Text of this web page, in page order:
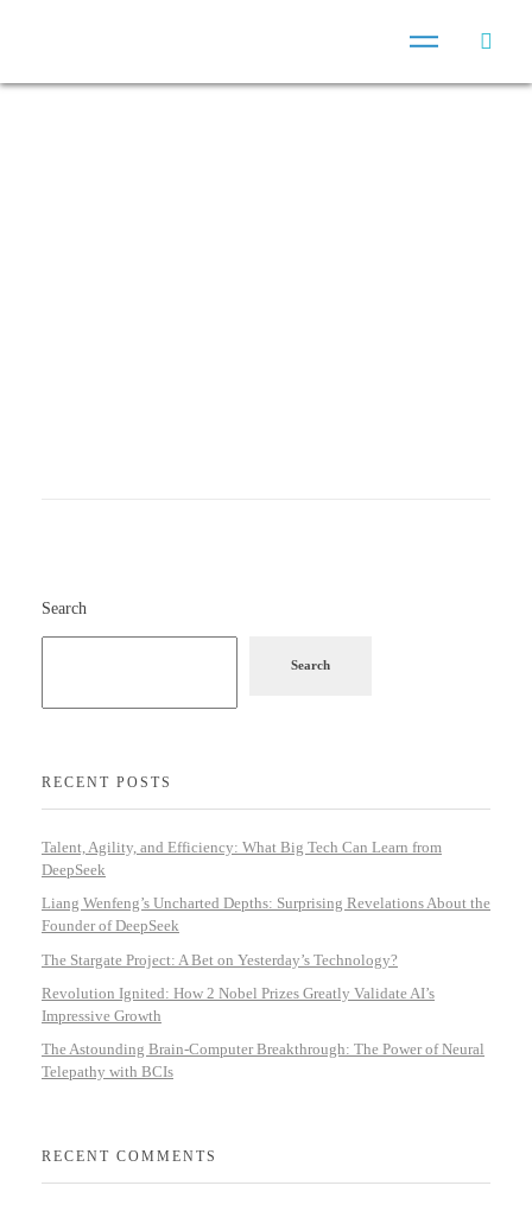
Search
Search
RECENT POSTS
Talent, Agility, and Efficiency: What Big Tech Can Learn from
DeepSeek
Liang Wenfeng’s Uncharted Depths: Surprising Revelations About the
Founder of DeepSeek
The Stargate Project: A Bet on Yesterday’s Technology?
Revolution Ignited: How 2 Nobel Prizes Greatly Validate AI’s
Impressive Growth
The Astounding Brain-Computer Breakthrough: The Power of Neural
Telepathy with BCIs
RECENT COMMENTS